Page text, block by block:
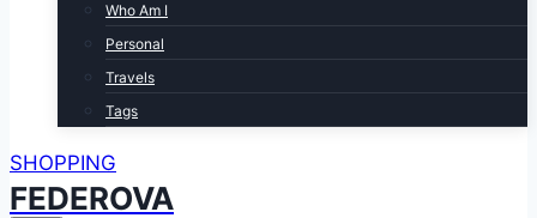
Who Am I
Personal
Travels
Tags
SHOPPING
FEDEROVA